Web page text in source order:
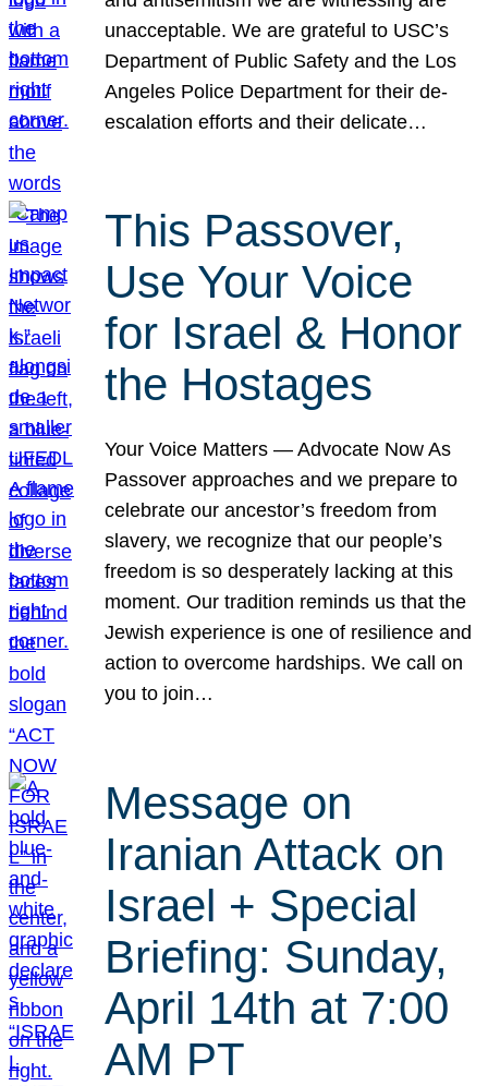
unacceptable. We are grateful to USC’s
Department of Public Safety and the Los
Angeles Police Department for their de-
escalation efforts and their delicate…
This Passover,
Use Your Voice
for Israel & Honor
the Hostages
Your Voice Matters — Advocate Now As
Passover approaches and we prepare to
celebrate our ancestor’s freedom from
slavery, we recognize that our people’s
freedom is so desperately lacking at this
moment. Our tradition reminds us that the
Jewish experience is one of resilience and
action to overcome hardships. We call on
you to join…
Message on
Iranian Attack on
Israel + Special
Briefing: Sunday,
April 14th at 7:00
AM PT